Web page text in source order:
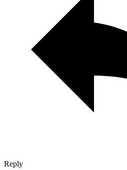
Reply